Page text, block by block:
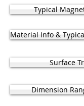
Typical
Material Info &
Surface
Dimension